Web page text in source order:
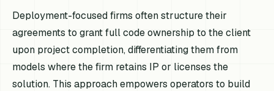
Deployment-focused firms often structure their
agreements to grant full code ownership to the client
upon project completion, differentiating them from
models where the firm retains IP or licenses the
solution. This approach empowers operators to build